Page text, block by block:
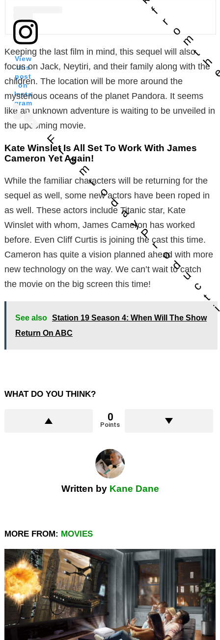
f
r
o
m
t
h
View
this
post
on
Insta
gram
F
r
o
m
t
o
d
a
y
P
r
o
d
u
c
t
Keeping the last film in mind, this sequel will also
focus on Jack, Neytiri, and their family along with the
children. The location will be more around the
mysterious oceans of the planet Pandora. It seems
like an unknown adventure is waiting to be unveiled in
the upcoming movie.
Kate Winslet Is All Set To Work With James
Cameron Yet Again!
While the familiar characters will be returning for the
sequel as well, some new actors have been roped in
as well. These actors include Titanic star, Kate
Winslet with whom, James Cameron has worked
before. Even Cliff Curtis is joining the cast this time.
Cameron has quite a vision planned ahead with more
new technology on the way. We can’t wait to catch
the movie on the big screen this time!
See also Station 19 Season 4: When Will The Show
Return On ABC
WHAT DO YOU THINK?
0
Points
Written by Kane Dane
MORE FROM: MOVIES